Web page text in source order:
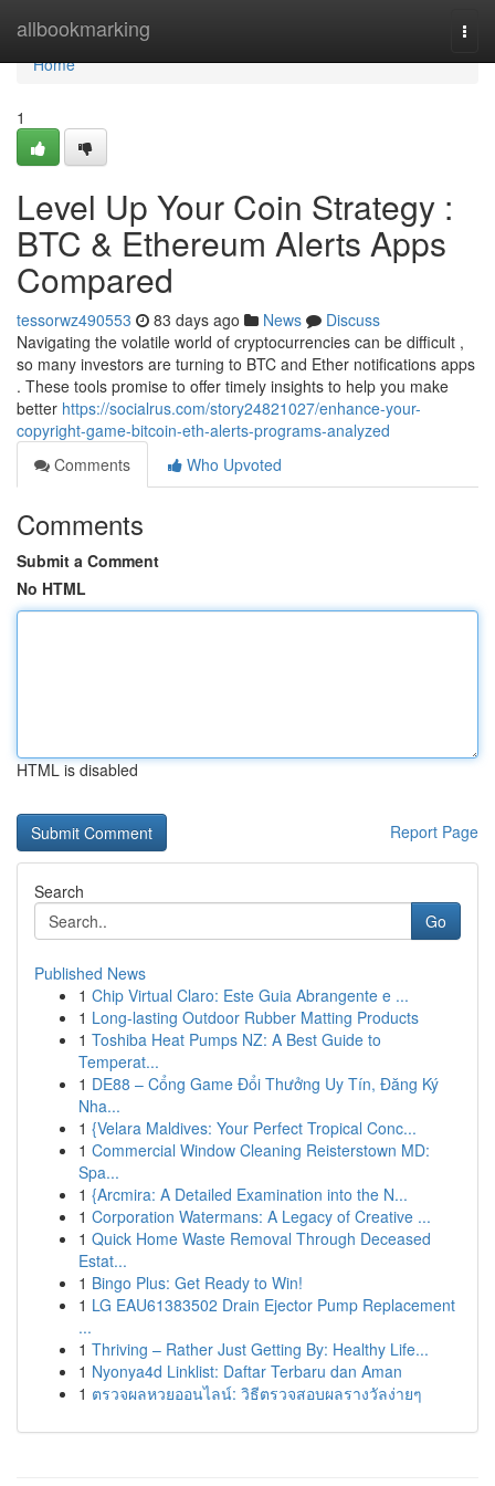
allbookmarking
Home
Home
1
Level Up Your Coin Strategy :
BTC & Ethereum Alerts Apps
Compared
tessorwz490553 83 days ago News
Discuss
Navigating the volatile world of cryptocurrencies can be difficult ,
so many investors are turning to BTC and Ether notifications apps
. These tools promise to offer timely insights to help you make
better https://socialrus.com/story24821027/enhance-your-
copyright-game-bitcoin-eth-alerts-programs-analyzed
Comments
Who Upvoted
Comments
Submit a Comment
No HTML
HTML is disabled
Report Page
Search
Go
Published News
1 Chip Virtual Claro: Este Guia Abrangente e ...
1 Long-lasting Outdoor Rubber Matting Products
1 Toshiba Heat Pumps NZ: A Best Guide to
Temperat...
1 DE88 – Cổng Game Đổi Thưởng Uy Tín, Đăng Ký
Nha...
1 {Velara Maldives: Your Perfect Tropical Conc...
1 Commercial Window Cleaning Reisterstown MD:
Spa...
1 {Arcmira: A Detailed Examination into the N...
1 Corporation Watermans: A Legacy of Creative ...
1 Quick Home Waste Removal Through Deceased
Estat...
1 Bingo Plus: Get Ready to Win!
1 LG EAU61383502 Drain Ejector Pump Replacement
...
1 Thriving – Rather Just Getting By: Healthy Life...
1 Nyonya4d Linklist: Daftar Terbaru dan Aman
1 ตรวจผลหวยออนไลน์: วิธีตรวจสอบผลรางวัลง่ายๆ